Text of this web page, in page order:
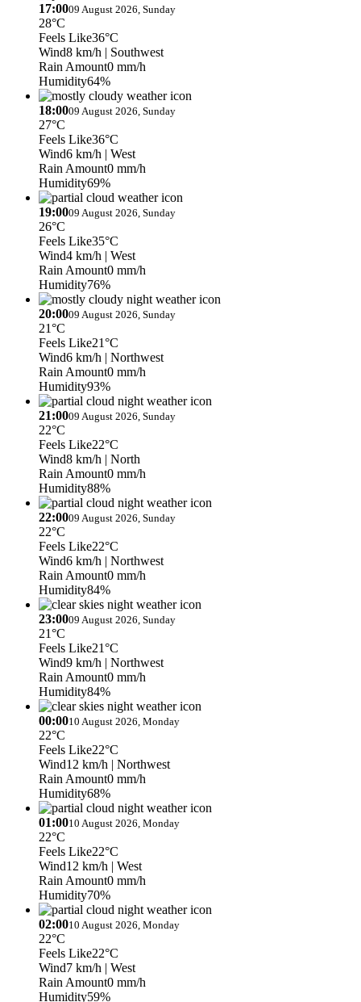
17:0009 August 2026, Sunday
28°C
Feels Like36°C
Wind8 km/h | Southwest
Rain Amount0 mm/h
Humidity64%
18:0009 August 2026, Sunday
27°C
Feels Like36°C
Wind6 km/h | West
Rain Amount0 mm/h
Humidity69%
19:0009 August 2026, Sunday
26°C
Feels Like35°C
Wind4 km/h | West
Rain Amount0 mm/h
Humidity76%
20:0009 August 2026, Sunday
21°C
Feels Like21°C
Wind6 km/h | Northwest
Rain Amount0 mm/h
Humidity93%
21:0009 August 2026, Sunday
22°C
Feels Like22°C
Wind8 km/h | North
Rain Amount0 mm/h
Humidity88%
22:0009 August 2026, Sunday
22°C
Feels Like22°C
Wind6 km/h | Northwest
Rain Amount0 mm/h
Humidity84%
23:0009 August 2026, Sunday
21°C
Feels Like21°C
Wind9 km/h | Northwest
Rain Amount0 mm/h
Humidity84%
00:0010 August 2026, Monday
22°C
Feels Like22°C
Wind12 km/h | Northwest
Rain Amount0 mm/h
Humidity68%
01:0010 August 2026, Monday
22°C
Feels Like22°C
Wind12 km/h | West
Rain Amount0 mm/h
Humidity70%
02:0010 August 2026, Monday
22°C
Feels Like22°C
Wind7 km/h | West
Rain Amount0 mm/h
Humidity59%